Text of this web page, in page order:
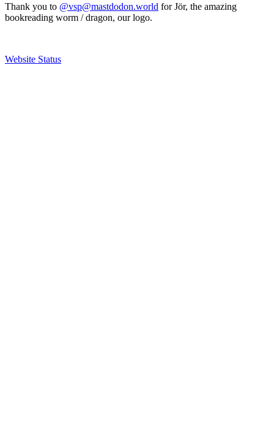
Thank you to @vsp@mastdodon.world for Jör, the amazing
bookreading worm / dragon, our logo.
Website Status